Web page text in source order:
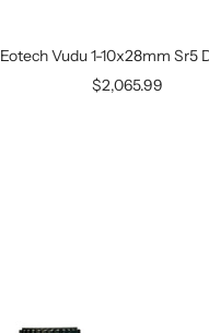
Eotech Vudu 1-10x28mm Sr5
$2,065.99